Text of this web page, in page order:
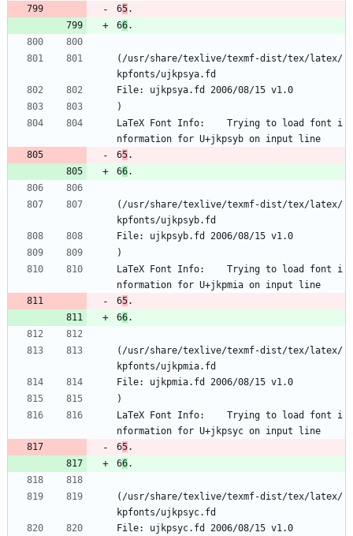
65.
66.
(/usr/share/texlive/texmf-dist/tex/latex/
kpfonts/ujkpsya.fd
File: ujkpsya.fd 2006/08/15 v1.0
)
LaTeX Font Info:    Trying to load font i
nformation for U+jkpsyb on input line
65.
66.
(/usr/share/texlive/texmf-dist/tex/latex/
kpfonts/ujkpsyb.fd
File: ujkpsyb.fd 2006/08/15 v1.0
)
LaTeX Font Info:    Trying to load font i
nformation for U+jkpmia on input line
65.
66.
(/usr/share/texlive/texmf-dist/tex/latex/
kpfonts/ujkpmia.fd
File: ujkpmia.fd 2006/08/15 v1.0
)
LaTeX Font Info:    Trying to load font i
nformation for U+jkpsyc on input line
65.
66.
(/usr/share/texlive/texmf-dist/tex/latex/
kpfonts/ujkpsyc.fd
File: ujkpsyc.fd 2006/08/15 v1.0